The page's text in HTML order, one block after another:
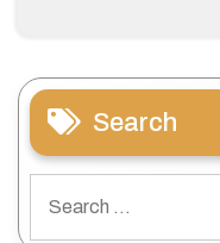
Search
for: